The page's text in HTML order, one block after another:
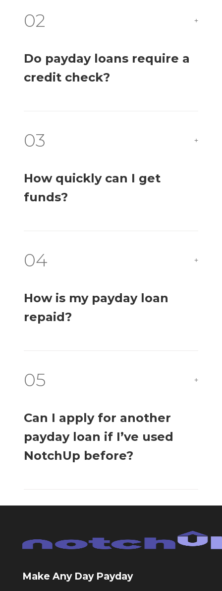
02 +
Do payday loans require a
credit check?
03 +
How quickly can I get
funds?
04 +
How is my payday loan
repaid?
05 +
Can I apply for another
payday loan if I’ve used
NotchUp before?
Make Any Day Payday